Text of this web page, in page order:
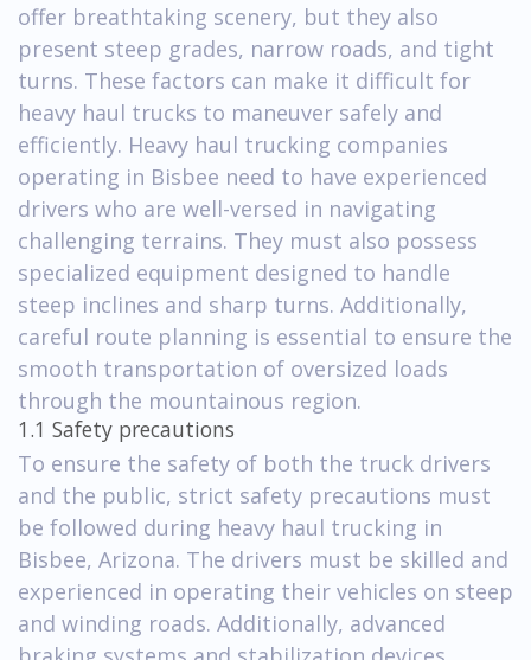
offer breathtaking scenery, but they also
present steep grades, narrow roads, and tight
turns. These factors can make it difficult for
heavy haul trucks to maneuver safely and
efficiently. Heavy haul trucking companies
operating in Bisbee need to have experienced
drivers who are well-versed in navigating
challenging terrains. They must also possess
specialized equipment designed to handle
steep inclines and sharp turns. Additionally,
careful route planning is essential to ensure the
smooth transportation of oversized loads
through the mountainous region.
1.1 Safety precautions
To ensure the safety of both the truck drivers
and the public, strict safety precautions must
be followed during heavy haul trucking in
Bisbee, Arizona. The drivers must be skilled and
experienced in operating their vehicles on steep
and winding roads. Additionally, advanced